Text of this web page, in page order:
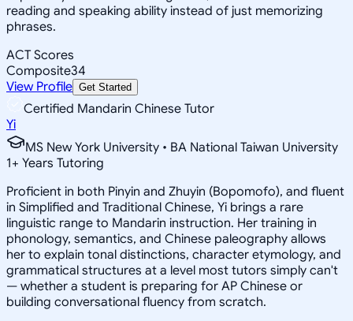
reading and speaking ability instead of just memorizing
phrases.
ACT Scores
Composite34
View Profile Get Started
Certified Mandarin Chinese Tutor
Yi
MS New York University • BA National Taiwan University
1+ Years Tutoring
Proficient in both Pinyin and Zhuyin (Bopomofo), and fluent
in Simplified and Traditional Chinese, Yi brings a rare
linguistic range to Mandarin instruction. Her training in
phonology, semantics, and Chinese paleography allows
her to explain tonal distinctions, character etymology, and
grammatical structures at a level most tutors simply can't
— whether a student is preparing for AP Chinese or
building conversational fluency from scratch.